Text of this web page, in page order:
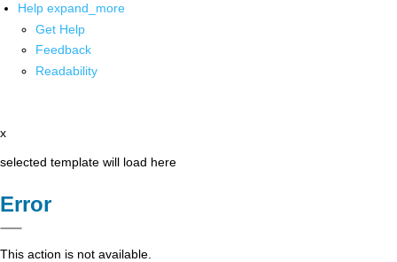
Help expand_more
Get Help
Feedback
Readability
x
selected template will load here
Error
This action is not available.